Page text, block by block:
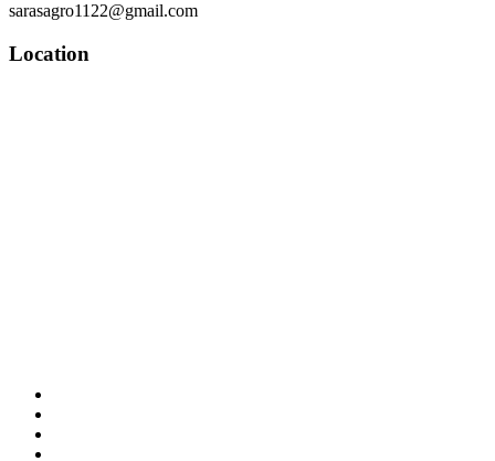
sarasagro1122@gmail.com
Location